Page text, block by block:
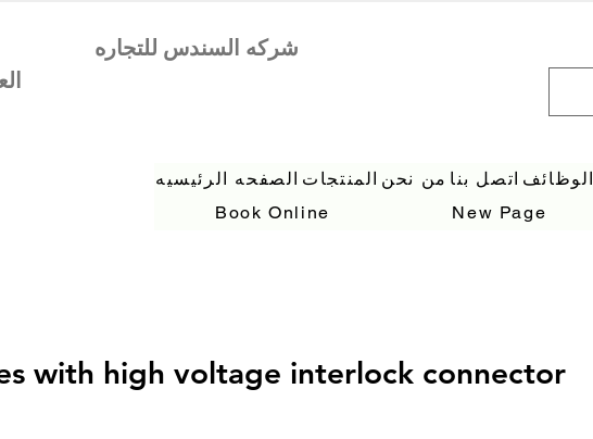
الصفحه الرئيسيه المنتجات من نحن اتصل بنا الوظائف
Book Online
New Page
with high voltage interlock connector